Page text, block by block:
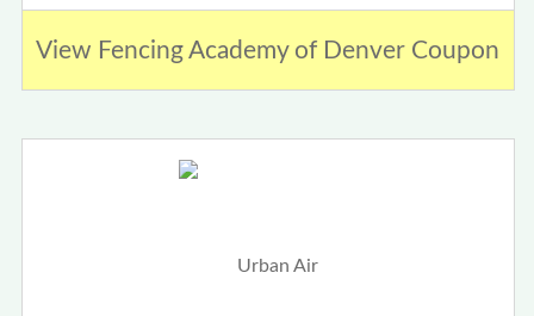
View Fencing Academy of Denver Coupon